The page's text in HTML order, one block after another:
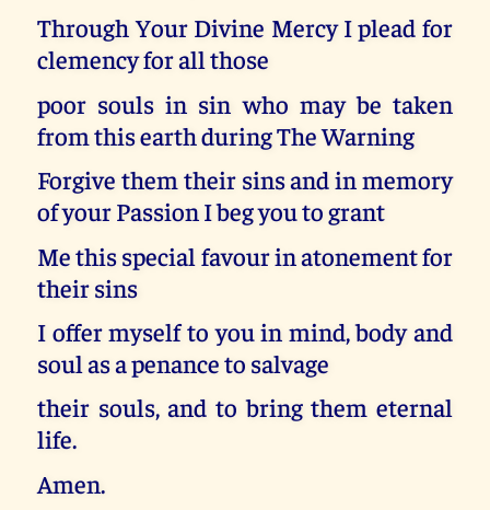
Through Your Divine Mercy I plead for
clemency for all those
poor souls in sin who may be taken
from this earth during The Warning
Forgive them their sins and in memory
of your Passion I beg you to grant
Me this special favour in atonement for
their sins
I offer myself to you in mind, body and
soul as a penance to salvage
their souls, and to bring them eternal
life.
Amen.